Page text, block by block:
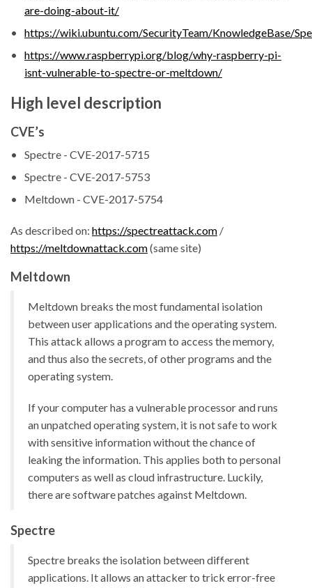
are-doing-about-it/
https://wiki.ubuntu.com/SecurityTeam/KnowledgeBase/
https://www.raspberrypi.org/blog/why-raspberry-pi-
isnt-vulnerable-to-spectre-or-meltdown/
High level description
CVE’s
Spectre - CVE-2017-5715
Spectre - CVE-2017-5753
Meltdown - CVE-2017-5754
As described on: https://spectreattack.com /
https://meltdownattack.com(same site)
Meltdown
Meltdown breaks the most fundamental isolation
between user applications and the operating system.
This attack allows a program to access the memory,
and thus also the secrets, of other programs and the
operating system.
If your computer has a vulnerable processor and runs
an unpatched operating system, it is not safe to work
with sensitive information without the chance of
leaking the information. This applies both to personal
computers as well as cloud infrastructure. Luckily,
there are software patches against Meltdown.
Spectre
Spectre breaks the isolation between different
applications. It allows an attacker to trick error-free